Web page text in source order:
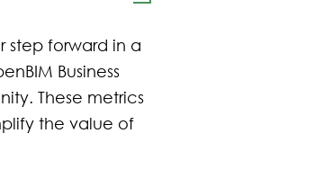
step forward in a
Business
These metrics
the value of